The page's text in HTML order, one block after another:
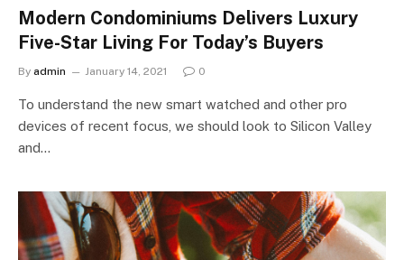
Modern Condominiums Delivers Luxury
Five-Star Living For Today’s Buyers
By admin January 14, 2021 0
To understand the new smart watched and other pro
devices of recent focus, we should look to Silicon Valley
and…